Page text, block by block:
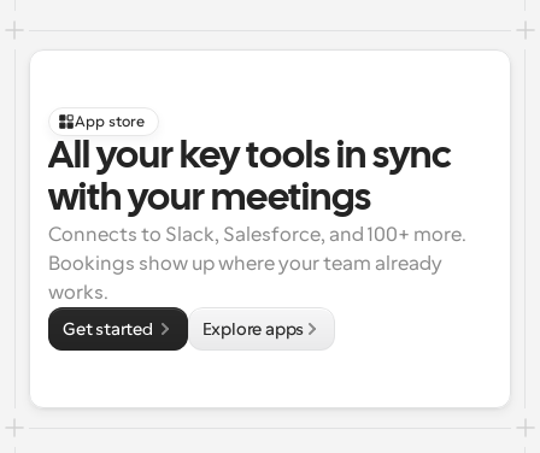
App store
All your key tools in sync
with your meetings
Connects to Slack, Salesforce, and 100+ more.
Bookings show up where your team already
works.
Get started Explore apps